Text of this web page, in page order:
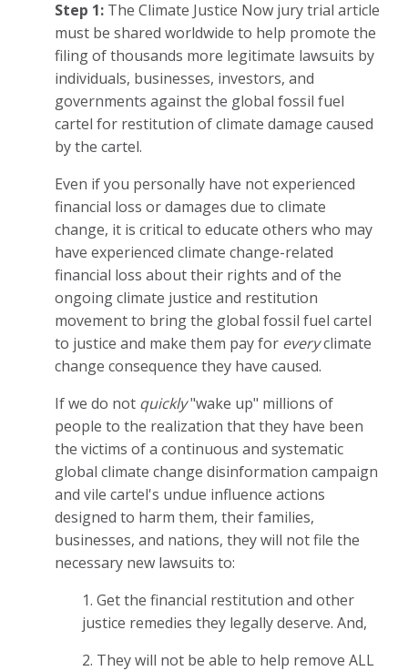
Step 1: The Climate Justice Now jury trial article
must be shared worldwide to help promote the
filing of thousands more legitimate lawsuits by
individuals, businesses, investors, and
governments against the global fossil fuel
cartel for restitution of climate damage caused
by the cartel.
Even if you personally have not experienced
financial loss or damages due to climate
change, it is critical to educate others who may
have experienced climate change-related
financial loss about their rights and of the
ongoing climate justice and restitution
movement to bring the global fossil fuel cartel
to justice and make them pay for everyclimate
change consequence they have caused.
If we do not quickly"wake up" millions of
people to the realization that they have been
the victims of a continuous and systematic
global climate change disinformation campaign
and vile cartel's undue influence actions
designed to harm them, their families,
businesses, and nations, they will not file the
necessary new lawsuits to:
1. Get the financial restitution and other
justice remedies they legally deserve. And,
2. They will not be able to help remove ALL